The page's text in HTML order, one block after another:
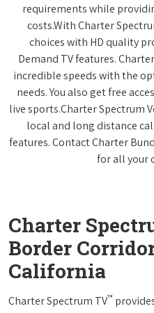
requirements while
costs.With Charter
choices with HD quality
Demand TV features.
incredible speeds with the
needs. You also get free
live sports.Charter Spectrum
local and long distance
features. Contact Charter
for all your
Charter
Border
California
Charter Spectrum TV™